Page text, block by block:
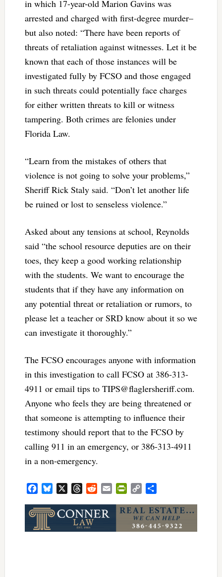
in which 17-year-old Marion Gavins was
arrested and charged with first-degree murder–
but also noted: “There have been reports of
threats of retaliation against witnesses. Let it be
known that each of those instances will be
investigated fully by FCSO and those engaged
in such threats could potentially face charges
for either written threats to kill or witness
tampering. Both crimes are felonies under
Florida Law.
“Learn from the mistakes of others that
violence is not going to solve your problems,”
Sheriff Rick Staly said. “Don’t let another life
be ruined or lost to senseless violence.”
Asked about any tensions at school, Reynolds
said “the school resource deputies are on their
toes, they keep a good working relationship
with the students. We want to encourage the
students that if they have any information on
any potential threat or retaliation or rumors, to
please let a teacher or SRD know about it so we
can investigate it thoroughly.”
The FCSO encourages anyone with information
in this investigation to call FCSO at 386-313-
4911 or email tips to TIPS@flaglersheriff.com.
Anyone who feels they are being threatened or
that someone is attempting to influence their
testimony should report that to the FCSO by
calling 911 in an emergency, or 386-313-4911
in a non-emergency.
FacebookBluesky ThreadsRedditEmailPrintFriendly
Copy